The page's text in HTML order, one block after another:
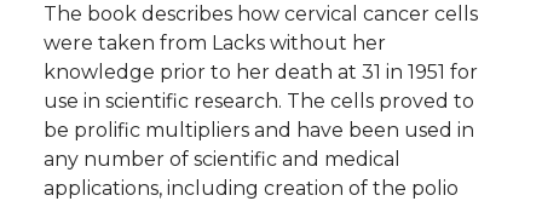
The book describes how cervical cancer cells
were taken from Lacks without her
knowledge prior to her death at 31 in 1951 for
use in scientific research. The cells proved to
be prolific multipliers and have been used in
any number of scientific and medical
applications, including creation of the polio